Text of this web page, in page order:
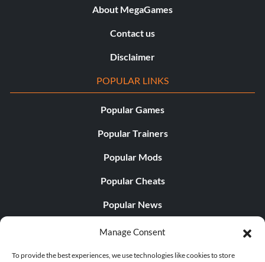
Manage Consent
To provide the best experiences, we use technologies like cookies to store
About MegaGames
Contact us
Disclaimer
POPULAR LINKS
Popular Games
Popular Trainers
Popular Mods
Popular Cheats
Popular News
Popular Editorials
Popular Free Games